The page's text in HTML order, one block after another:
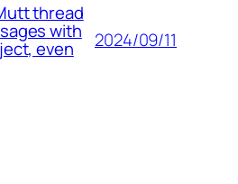
thread
with
even 2024/09/11